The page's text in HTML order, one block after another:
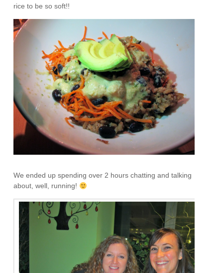
rice to be so soft!!
We ended up spending over 2 hours chatting and talking
about, well, running!